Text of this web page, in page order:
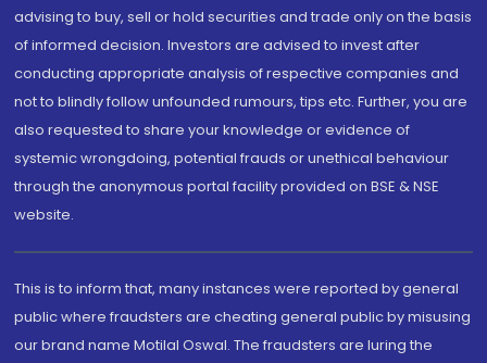
advising to buy, sell or hold securities and trade only on the basis
of informed decision. Investors are advised to invest after
conducting appropriate analysis of respective companies and
not to blindly follow unfounded rumours, tips etc. Further, you are
also requested to share your knowledge or evidence of
systemic wrongdoing, potential frauds or unethical behaviour
through the anonymous portal facility provided on BSE & NSE
website.
This is to inform that, many instances were reported by general
public where fraudsters are cheating general public by misusing
our brand name Motilal Oswal. The fraudsters are luring the